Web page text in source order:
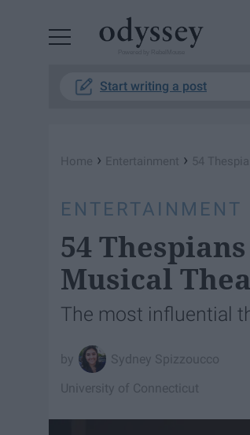
Start writing a post
Home › Entertainment › 54
ENTERTAINMENT
54
Musical
The most influential
Sydney Spizzoucco
University of Connecticut